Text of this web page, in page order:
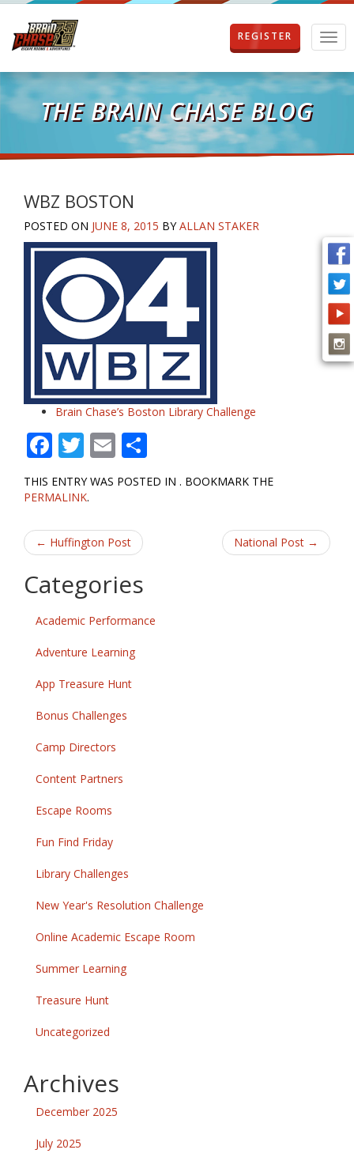
T
o
g
g
i
o
n
REGISTER
THE BRAIN CHASE BLOG
WBZ BOSTON
POSTED ON JUNE 8, 2015 BYALLAN STAKER
Brain Chase’s Boston Library Challenge
F
ac
e
b
o
o
k
T
w
itt
er
E
m
ai
l
h
ar
THIS ENTRY WAS POSTED IN . BOOKMARK THE
PERMALINK.
Post
navigation
← Huffington Post National Post →
Categories
Academic Performance
Adventure Learning
App Treasure Hunt
Bonus Challenges
Camp Directors
Content Partners
Escape Rooms
Fun Find Friday
Library Challenges
New Year's Resolution Challenge
Online Academic Escape Room
Summer Learning
Treasure Hunt
Uncategorized
Archives
December 2025
July 2025